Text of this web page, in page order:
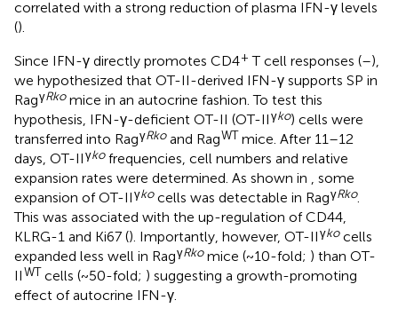
correlated with a strong reduction of plasma IFN-γ levels
().
Since IFN-γ directly promotes CD4+ T cell responses (–),
we hypothesized that OT-II-derived IFN-γ supports SP in
RagγRkomice in an autocrine fashion. To test this
hypothesis, IFN-γ-deficient OT-II (OT-IIγko) cells were
transferred into RagγRkoand RagWT mice. After 11–12
days, OT-IIγkofrequencies, cell numbers and relative
expansion rates were determined. As shown in
, some
expansion of OT-IIγkocells was detectable in RagγRko.
This was associated with the up-regulation of CD44,
KLRG-1 and Ki67 (). Importantly, however, OT-IIγkocells
expanded less well in RagγRkomice (~10-fold; ) than OT-
IIWT cells (~50-fold; ) suggesting a growth-promoting
effect of autocrine IFN-γ.